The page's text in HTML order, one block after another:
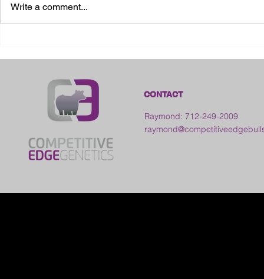
Write a comment...
CONTACT
Raymond: 712-249-2009